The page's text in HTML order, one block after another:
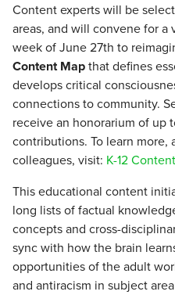
Content experts will be
areas, and will convene for
week of June 27th to
Content Mapthat defines
develops critical
connections to community.
receive an honorarium of up
contributions. To learn more,
colleagues, visit: K-12
This educational content
long lists of factual
concepts and cross-
sync with how the brain
opportunities of the adult
and antiracism in subject